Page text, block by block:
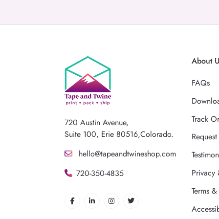
720 Austin Avenue,
Suite 100, Erie 80516,Colorado.
hello@tapeandtwineshop.com
720-350-4835
About
FAQs
Track
Privacy
Terms